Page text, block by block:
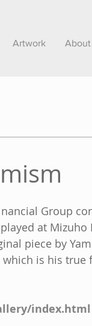
Artwork About
Group
at Mizuho
piece by
is his true
index.html